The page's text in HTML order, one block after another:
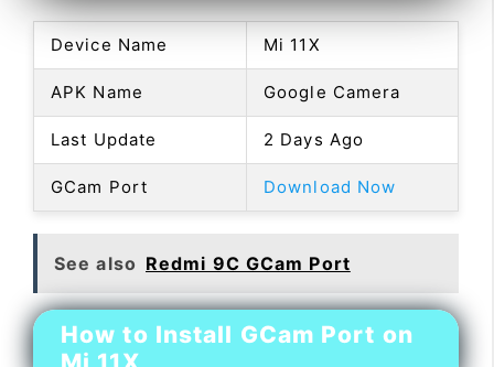
Device Name Mi 11X
APK Name Google Camera
Last Update 2 Days Ago
GCam Port Download Now
See also Redmi 9C GCam Port
How to Install GCam Port on